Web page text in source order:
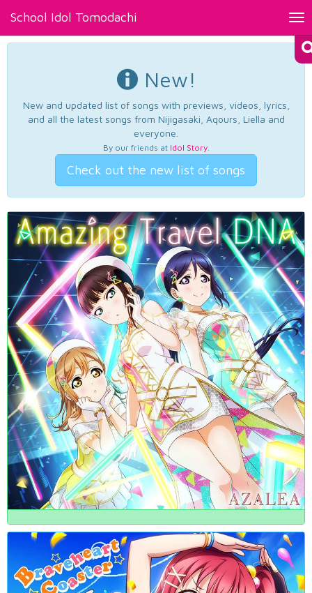
School Idol Tomodachi
New!
New and updated list of songs with previews, videos, lyrics,
and all the latest songs from Nijigasaki, Aqours, Liella and
everyone.
By our friends at Idol Story.
Check out the new list of songs